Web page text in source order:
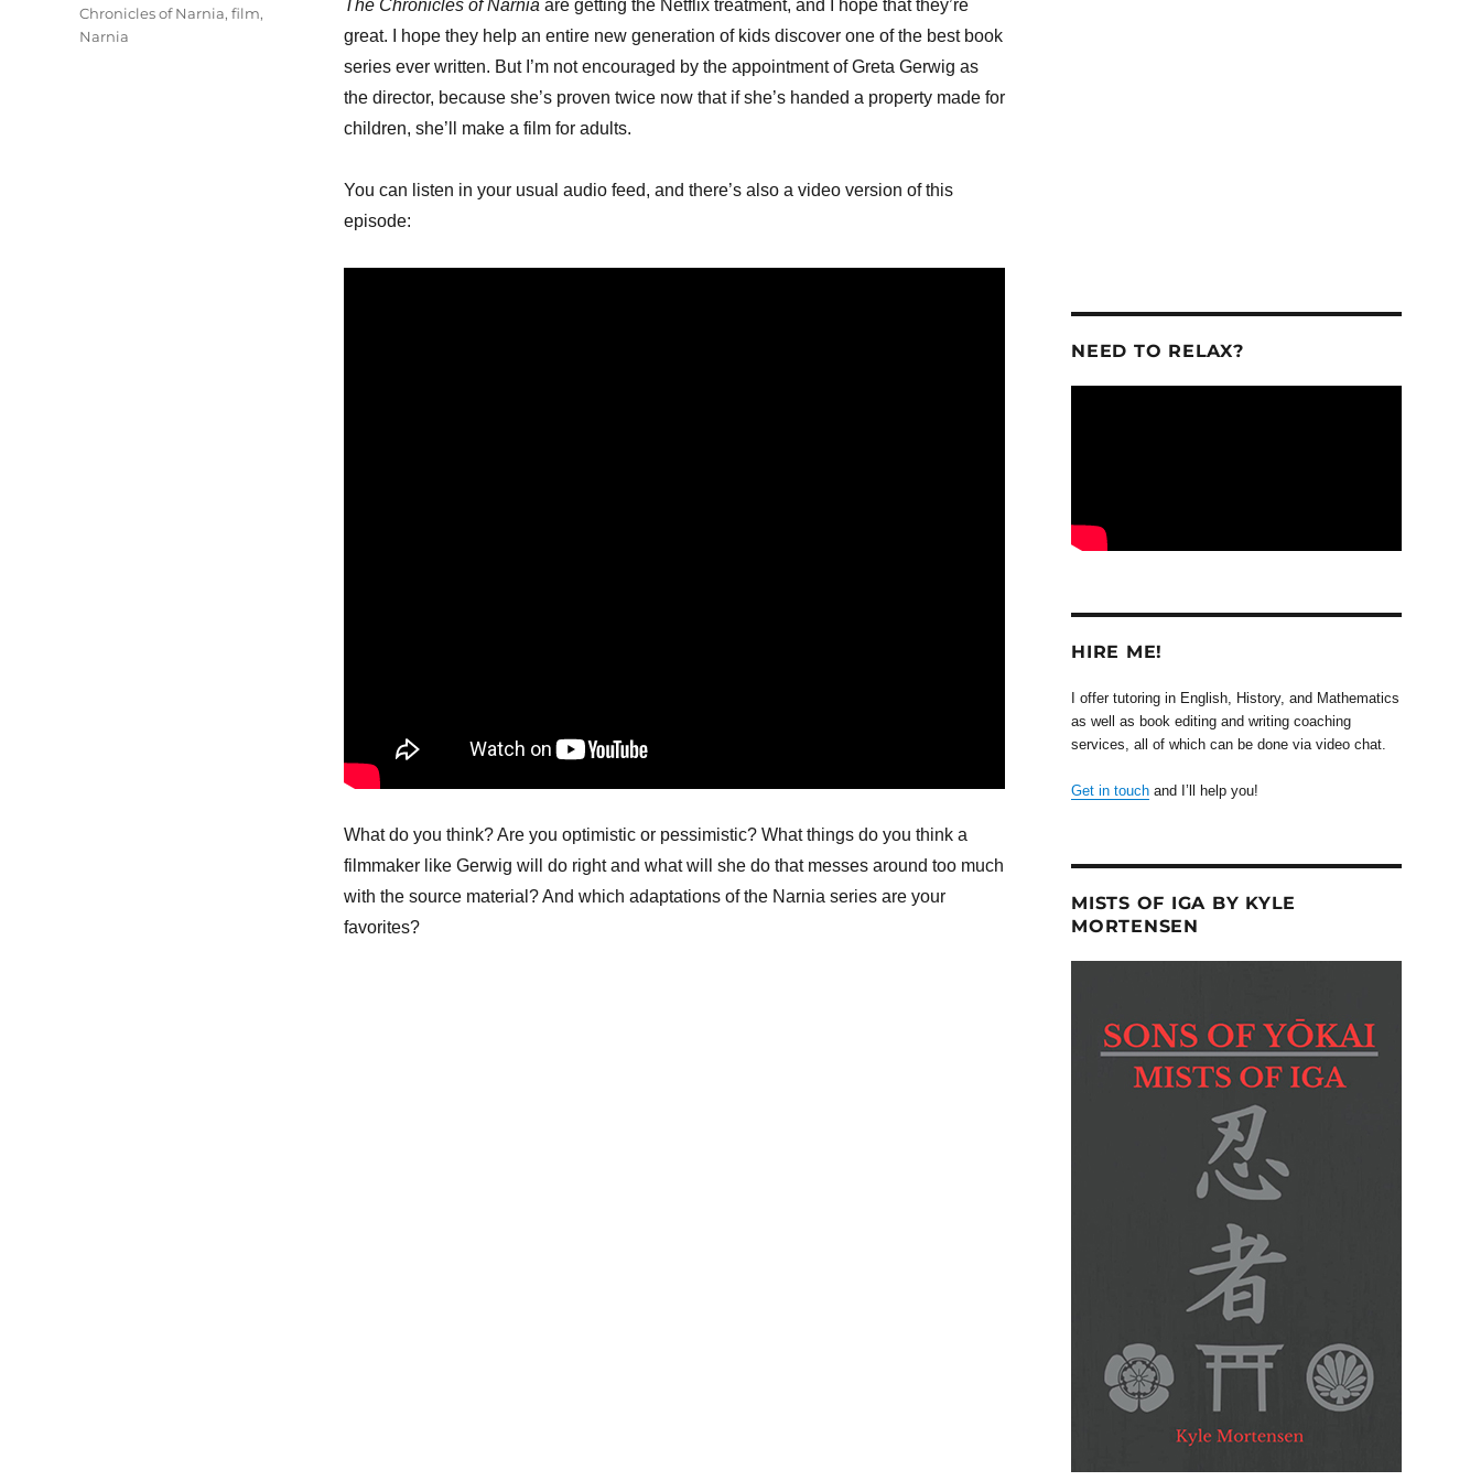
The Chronicles of Narnia are getting the Netflix treatment, and I hope that they’re
great. I hope they help an entire new generation of kids discover one of the best book
series ever written. But I’m not encouraged by the appointment of Greta Gerwig as
the director, because she’s proven twice now that if she’s handed a property made for
children, she’ll make a film for adults.
You can listen in your usual audio feed, and there’s also a video version of this
episode:
What do you think? Are you optimistic or pessimistic? What things do you think a
filmmaker like Gerwig will do right and what will she do that messes around too much
with the source material? And which adaptations of the Narnia series are your
favorites?
Chronicles of Narnia, film,
Narnia
NEED TO RELAX?
HIRE ME!
I offer tutoring in English, History, and Mathematics
as well as book editing and writing coaching
services, all of which can be done via video chat.
Get in touch and I’ll help you!
MISTS OF IGA BY KYLE
MORTENSEN